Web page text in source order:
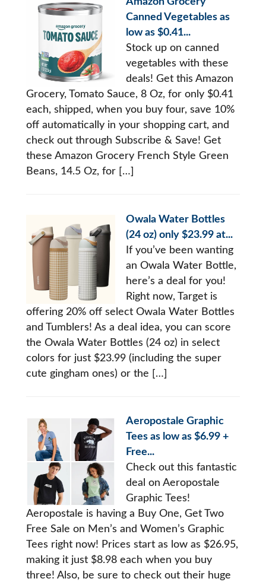
Canned Vegetables as
low as $0.41...
Stock up on canned
vegetables with these
deals! Get this Amazon
Grocery, Tomato Sauce, 8 Oz, for only $0.41
each, shipped, when you buy four, save 10%
off automatically in your shopping cart, and
check out through Subscribe & Save! Get
these Amazon Grocery French Style Green
Beans, 14.5 Oz, for […]
Owala Water Bottles
(24 oz) only $23.99 at...
If you’ve been wanting
an Owala Water Bottle,
here’s a deal for you!
Right now, Target is
offering 20% off select Owala Water Bottles
and Tumblers! As a deal idea, you can score
the Owala Water Bottles (24 oz) in select
colors for just $23.99 (including the super
cute gingham ones) or the […]
Aeropostale Graphic
Tees as low as $6.99 +
Free...
Check out this fantastic
deal on Aeropostale
Graphic Tees!
Aeropostale is having a Buy One, Get Two
Free Sale on Men’s and Women’s Graphic
Tees right now! Prices start as low as $26.95,
making it just $8.98 each when you buy
three! Also, be sure to check out their huge